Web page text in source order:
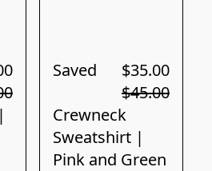
$35.00
$45.00
Saved
Crewneck
Sweatshirt |
Pink and Green